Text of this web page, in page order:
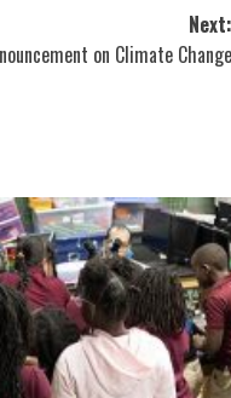
Next:
on Climate Change